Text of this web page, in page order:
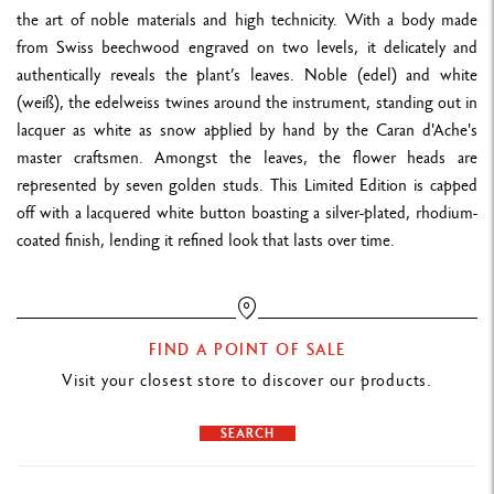
Generic numbering "1 in 1784" in reference to the date when the
name "edelweiss" was first coined
Numbering engraved on the writing block of the fountain pen and
on the authentication card
LEATHER CASE
Holder for 1 pen in midnight blue grained calfskin leather, made in
paper. The inside cover is coated with a relief motif inspired by the
Matterhorn and edelweiss
the art of noble materials and high technicity. With a body made
from Swiss beechwood engraved on two levels, it delicately and
authentically reveals the plant’s leaves. Noble (edel) and white
(weiß), the edelweiss twines around the instrument, standing out in
lacquer as white as snow applied by hand by the Caran d'Ache's
master craftsmen. Amongst the leaves, the flower heads are
represented by seven golden studs. This Limited Edition is capped
off with a lacquered white button boasting a silver-plated, rhodium-
coated finish, lending it refined look that lasts over time.
FIND A POINT OF SALE
Visit your closest store to discover our products.
SEARCH